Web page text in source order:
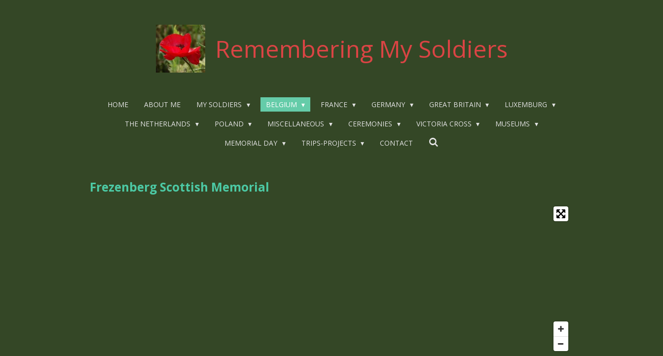
Remembering My Soldiers
HOME ABOUT ME MY SOLDIERS BELGIUM FRANCE GERMANY GREAT BRITAIN LUXEMBURG
THE NETHERLANDS POLAND MISCELLANEOUS CEREMONIES VICTORIA CROSS MUSEUMS
MEMORIAL DAY TRIPS-PROJECTS CONTACT
Frezenberg Scottish Memorial